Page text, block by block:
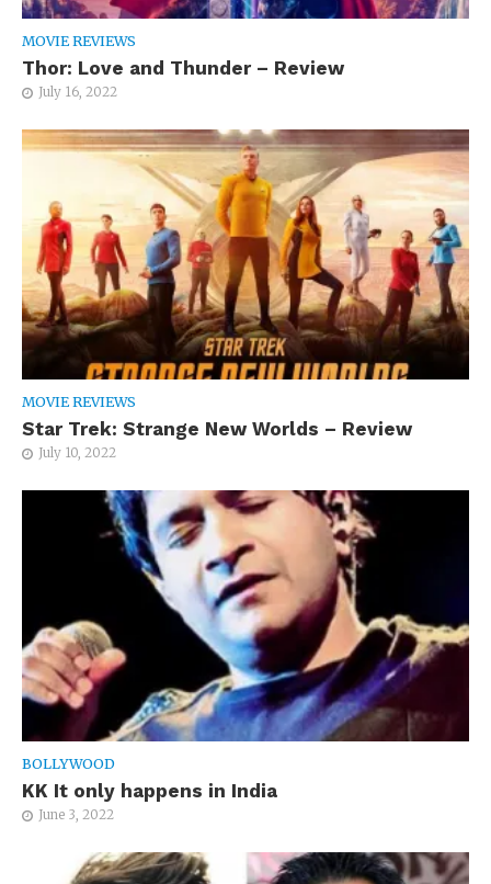
MOVIE REVIEWS
Thor: Love and Thunder – Review
July 16, 2022
MOVIE REVIEWS
Star Trek: Strange New Worlds – Review
July 10, 2022
BOLLYWOOD
KK It only happens in India
June 3, 2022